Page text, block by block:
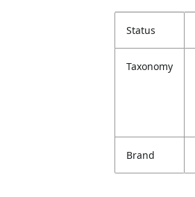
Status
Taxonomy
Brand